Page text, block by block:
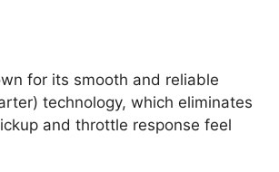
for its smooth and reliable
technology, which eliminates
and throttle response feel